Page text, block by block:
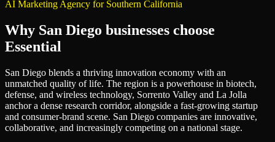
AI Marketing Agency for Southern California
Why San Diego businesses choose
Essential
San Diego blends a thriving innovation economy with an
unmatched quality of life. The region is a powerhouse in biotech,
defense, and wireless technology, Sorrento Valley and La Jolla
anchor a dense research corridor, alongside a fast-growing startup
and consumer-brand scene. San Diego companies are innovative,
collaborative, and increasingly competing on a national stage.